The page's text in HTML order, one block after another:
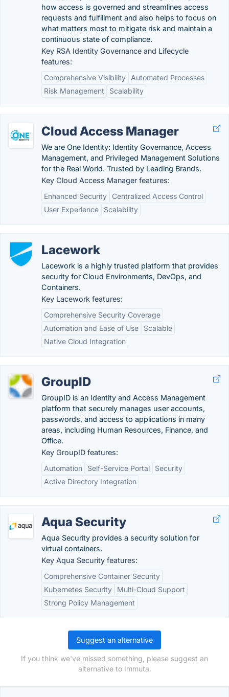
how access is governed and streamlines access
requests and fulfillment and also helps to focus on
what matters most to mitigate risk and maintain a
continuous state of compliance.
Key RSA Identity Governance and Lifecycle
features:
Comprehensive Visibility
Automated Processes
Risk Management
Scalability
Cloud Access Manager
We are One Identity: Identity Governance, Access
Management, and Privileged Management Solutions
for the Real World. Trusted by Leading Brands.
Key Cloud Access Manager features:
Enhanced Security
Centralized Access Control
User Experience
Scalability
Lacework
Lacework is a highly trusted platform that provides
security for Cloud Environments, DevOps, and
Containers.
Key Lacework features:
Comprehensive Security Coverage
Automation and Ease of Use
Scalable
Native Cloud Integration
GroupID
GroupID is an Identity and Access Management
platform that securely manages user accounts,
passwords, and access to applications in many
areas, including Human Resources, Finance, and
Office.
Key GroupID features:
Automation
Self-Service Portal
Security
Active Directory Integration
Aqua Security
Aqua Security provides a security solution for
virtual containers.
Key Aqua Security features:
Comprehensive Container Security
Kubernetes Security
Multi-Cloud Support
Strong Policy Management
Suggest an alternative
If you think we've missed something, please suggest an
alternative to Immuta.